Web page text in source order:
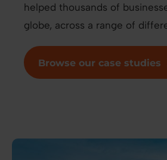
helped thousands of
globe, across a range of
Browse our case studies